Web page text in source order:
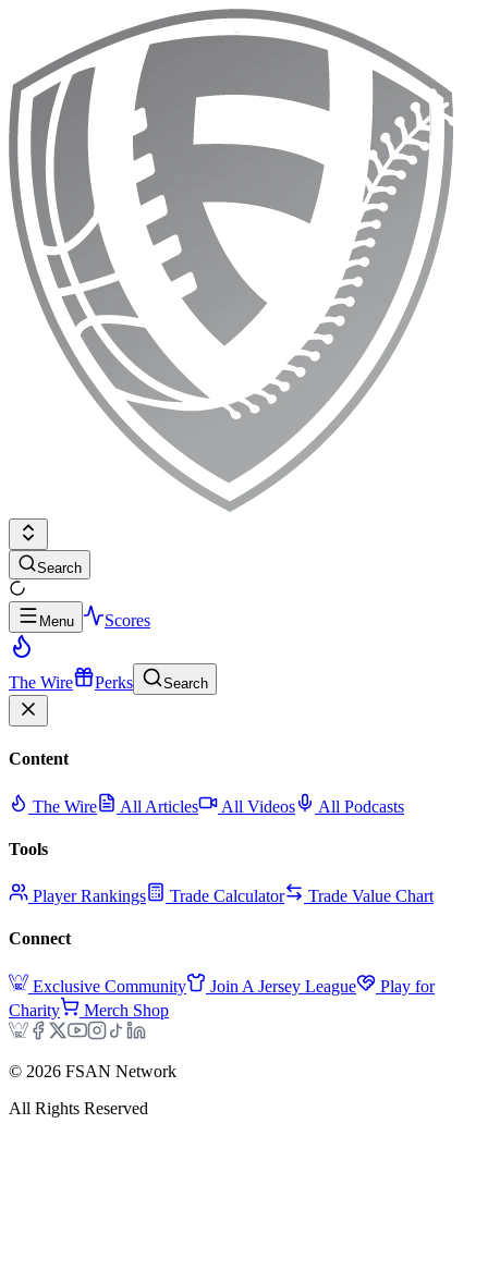
Search
Menu Scores
The Wire Perks Search
Content
The Wire All Articles All Videos All Podcasts
Tools
Player Rankings Trade Calculator Trade Value Chart
Connect
Exclusive Community Join A Jersey League
Play for
Charity
Merch Shop
© 2026 FSAN Network
All Rights Reserved